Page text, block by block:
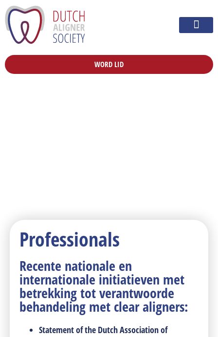
WORD LID
Professionals
Recente nationale en
internationale initiatieven met
betrekking tot verantwoorde
behandeling met clear aligners:
Statement of the Dutch Association of